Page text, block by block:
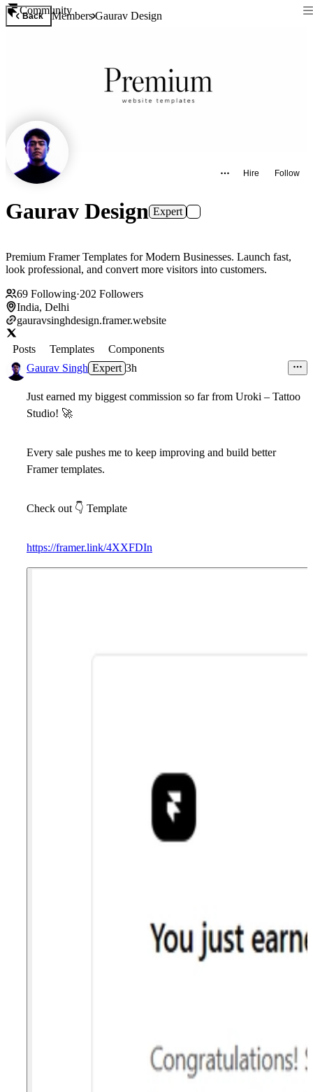
Community
Back MembersGaurav Design
Hire Follow
Gaurav Design Expert
Premium Framer Templates for Modern Businesses. Launch fast,
look professional, and convert more visitors into customers.
69 Following·202 Followers
India, Delhi
gauravsinghdesign.framer.website
Posts Templates
Components
Gaurav Singh Expert 3h
Just earned my biggest commission so farfrom Uroki – Tattoo
Studio! 🚀
Every sale pushes me to keep improving and build better
Framer templates.
Check out 👇 Template
https://framer.link/4XXFDIn